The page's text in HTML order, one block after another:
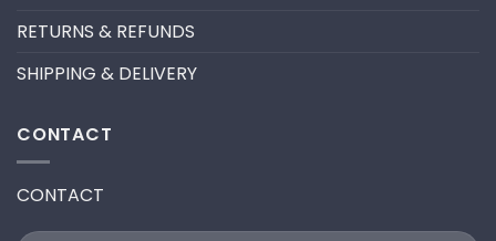
RETURNS & REFUNDS
SHIPPING & DELIVERY
CONTACT
CONTACT